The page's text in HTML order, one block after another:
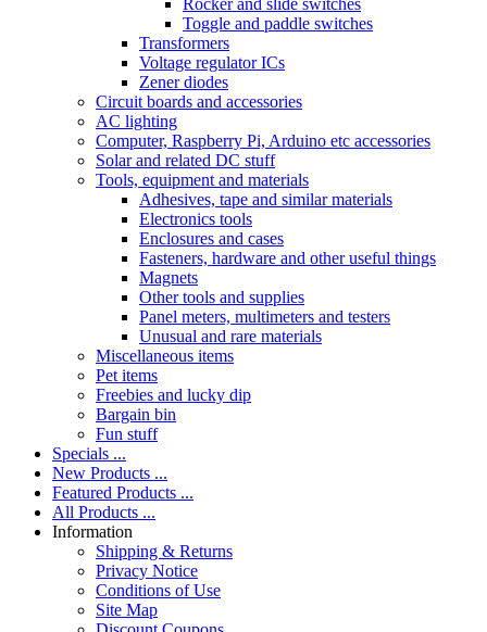
Toggle and paddle switches
Transformers
Voltage regulator ICs
Zener diodes
Circuit boards and accessories
AC lighting
Computer, Raspberry Pi, Arduino etc accessories
Solar and related DC stuff
Tools, equipment and materials
Adhesives, tape and similar materials
Electronics tools
Enclosures and cases
Fasteners, hardware and other useful things
Magnets
Other tools and supplies
Panel meters, multimeters and testers
Unusual and rare materials
Miscellaneous items
Pet items
Freebies and lucky dip
Bargain bin
Fun stuff
Specials ...
New Products ...
Featured Products ...
All Products ...
Information
Shipping & Returns
Privacy Notice
Conditions of Use
Site Map